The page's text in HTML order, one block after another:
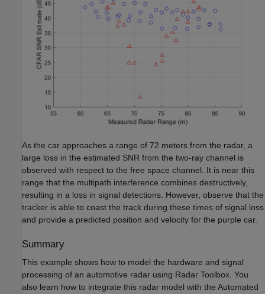
As the car approaches a range of 72 meters from the radar, a
large loss in the estimated SNR from the two-ray channel is
observed with respect to the free space channel. It is near this
range that the multipath interference combines destructively,
resulting in a loss in signal detections. However, observe that the
tracker is able to coast the track during these times of signal loss
and provide a predicted position and velocity for the purple car.
Summary
This example shows how to model the hardware and signal
processing of an automotive radar using Radar Toolbox. You
also learn how to integrate this radar model with the Automated